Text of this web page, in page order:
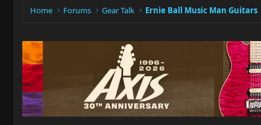
Home Forums Gear Talk Ernie Ball Music Man Guitars